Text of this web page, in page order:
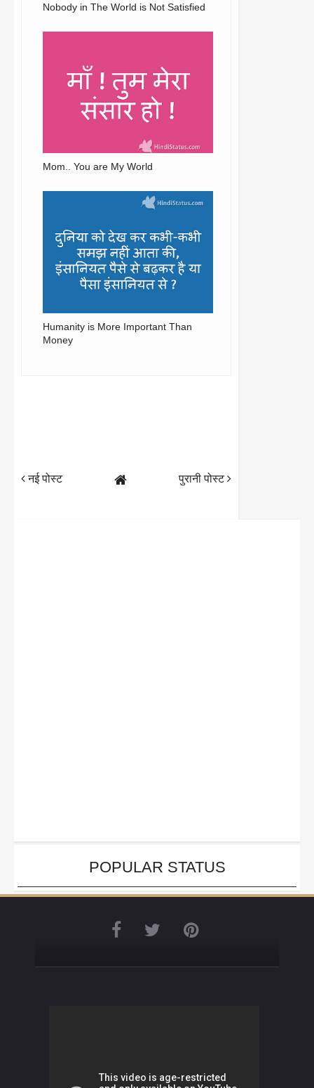
Nobody in The World is Not Satisfied
Mom.. You are My World
Humanity is More Important Than
Money
नई पोस्ट पुरानी पोस्ट
POPULAR STATUS